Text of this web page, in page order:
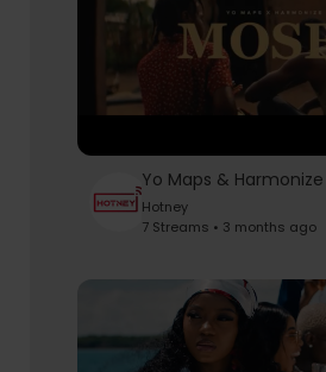
Hotney
7 Streams • 3 months ago